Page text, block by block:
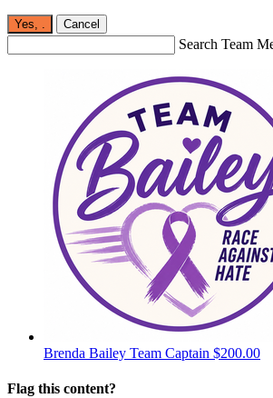
Yes, Cancel
Search Team
Brenda Bailey Team Captain $200.00
Flag this content?